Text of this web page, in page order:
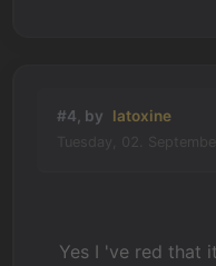
#4, by latoxine
Yes I 've red that